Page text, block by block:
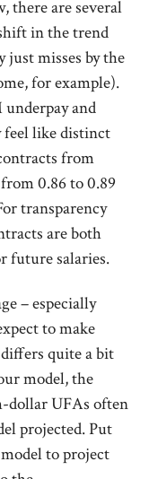
there are several
in the trend
misses by the
for example).
and
feel like distinct
from
from 0.86 to 0.89
transparency
are both
future salaries.
– especially
to make
quite a bit
model, the
dollar UFAs often
projected. Put
to project